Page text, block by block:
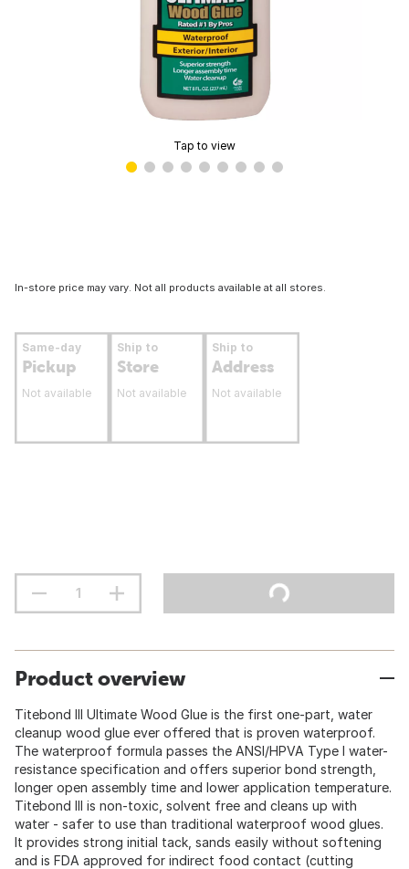
Tap to view
In-store price may vary. Not all products available at all stores.
Same-day
Pickup
Not available
Ship to
Store
Not available
Ship to
Address
Not available
Product overview
Titebond III Ultimate Wood Glue is the first one-part, water
cleanup wood glue ever offered that is proven waterproof.
The waterproof formula passes the ANSI/HPVA Type I water-
resistance specification and offers superior bond strength,
longer open assembly time and lower application temperature.
Titebond III is non-toxic, solvent free and cleans up with
water - safer to use than traditional waterproof wood glues.
It provides strong initial tack, sands easily without softening
and is FDA approved for indirect food contact (cutting